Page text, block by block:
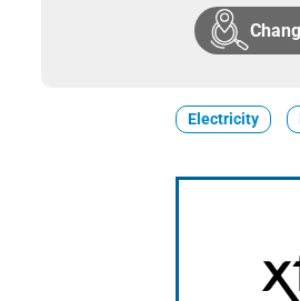
Electricity